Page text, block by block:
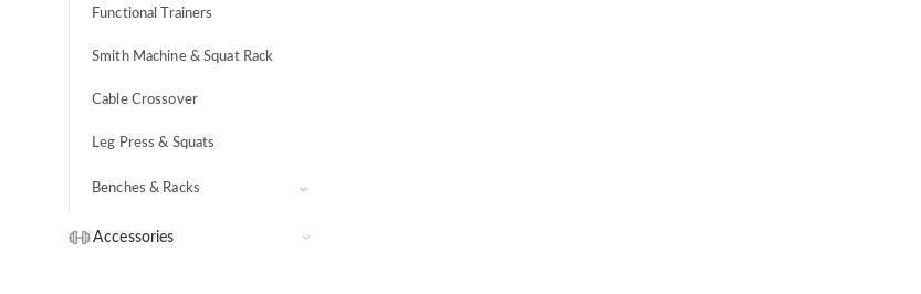
Maximus
Functional Trainers
Smith Machine & Squat Rack
Cable Crossover
Leg Press & Squats
Benches & Racks
Bench Press
Accessories